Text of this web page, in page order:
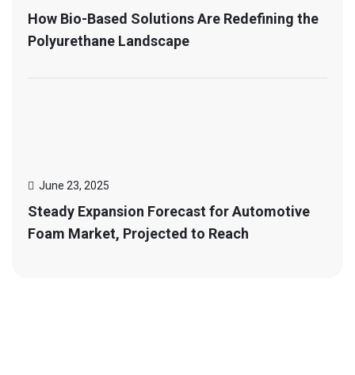
How Bio-Based Solutions Are Redefining the
Polyurethane Landscape
June 23, 2025
Steady Expansion Forecast for Automotive
Foam Market, Projected to Reach